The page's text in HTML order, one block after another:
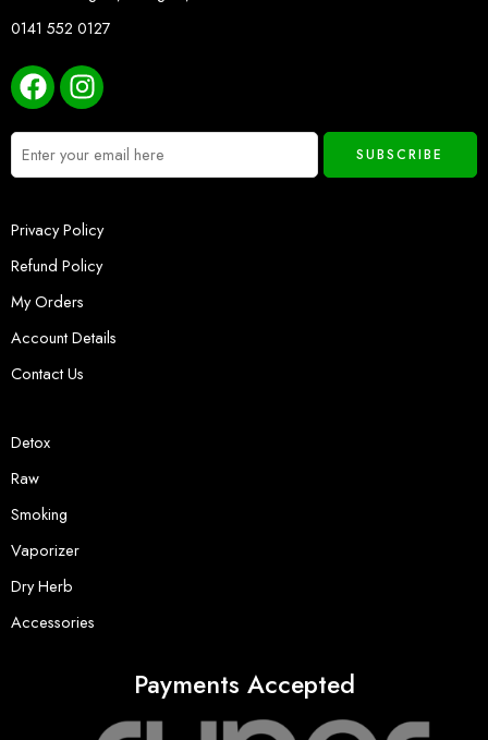
0141 552 0127
Privacy Policy
Refund Policy
My Orders
Account Details
Contact Us
Detox
Raw
Smoking
Vaporizer
Dry Herb
Accessories
Payments Accepted